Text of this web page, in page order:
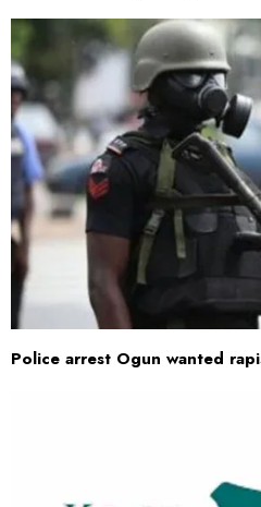
Police arrest Ogun wanted